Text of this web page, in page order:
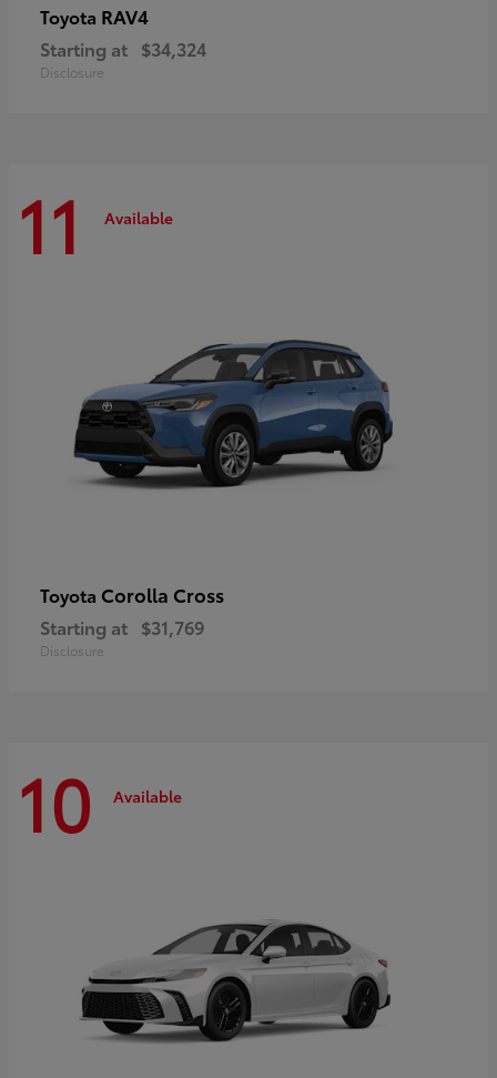
Toyota RAV4
Starting at $34,324
Disclosure
11 Available
Toyota Corolla Cross
Starting at $31,769
Disclosure
10 Available